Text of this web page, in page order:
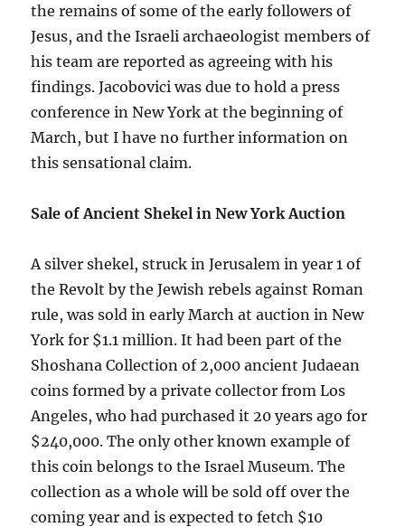
the remains of some of the early followers of
Jesus, and the Israeli archaeologist members of
his team are reported as agreeing with his
findings. Jacobovici was due to hold a press
conference in New York at the beginning of
March, but I have no further information on
this sensational claim.
Sale of Ancient Shekel in New York Auction
A silver shekel, struck in Jerusalem in year 1 of
the Revolt by the Jewish rebels against Roman
rule, was sold in early March at auction in New
York for $1.1 million. It had been part of the
Shoshana Collection of 2,000 ancient Judaean
coins formed by a private collector from Los
Angeles, who had purchased it 20 years ago for
$240,000. The only other known example of
this coin belongs to the Israel Museum. The
collection as a whole will be sold off over the
coming year and is expected to fetch $10